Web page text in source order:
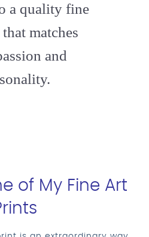
a quality fine
matches
and
of My Fine Art